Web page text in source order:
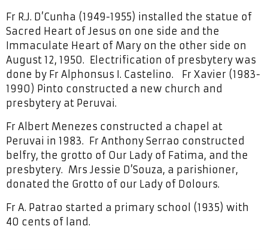
Fr R.J. D’Cunha (1949-1955) installed the statue of
Sacred Heart of Jesus on one side and the
Immaculate Heart of Mary on the other side on
August 12, 1950. Electrification of presbytery was
done by Fr Alphonsus I. Castelino. Fr Xavier (1983-
1990) Pinto constructed a new church and
presbytery at Peruvai.
Fr Albert Menezes constructed a chapel at
Peruvai in 1983. Fr Anthony Serrao constructed
belfry, the grotto of Our Lady of Fatima, and the
presbytery. Mrs Jessie D’Souza, a parishioner,
donated the Grotto of our Lady of Dolours.
Fr A. Patrao started a primary school (1935) with
40 cents of land.